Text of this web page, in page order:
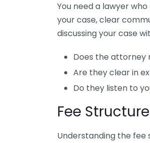
You need a lawyer
your case, clear
discussing your case
Does the attorney
Are they clear in
Do they listen to
Fee Structure
Understanding the fee